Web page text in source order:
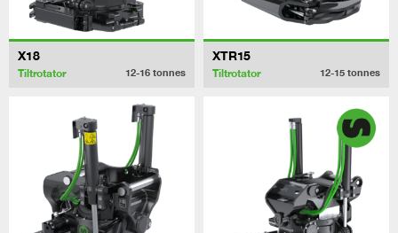
X18
Tiltrotator 12-16 tonnes
XTR15
Tiltrotator 12-15 tonnes